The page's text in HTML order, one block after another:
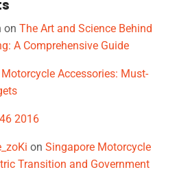
on The Art and Science Behind
A Comprehensive Guide
Motorcycle Accessories: Must-
2016
on Singapore Motorcycle
Transition and Government